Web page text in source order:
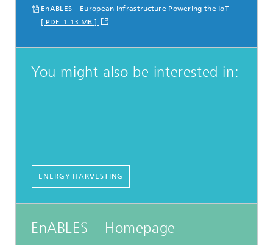
EnABLES – European Infrastructure Powering the IoT
[ PDF 1.13 MB ]
You might also be interested in:
ENERGY HARVESTING
EnABLES – Homepage